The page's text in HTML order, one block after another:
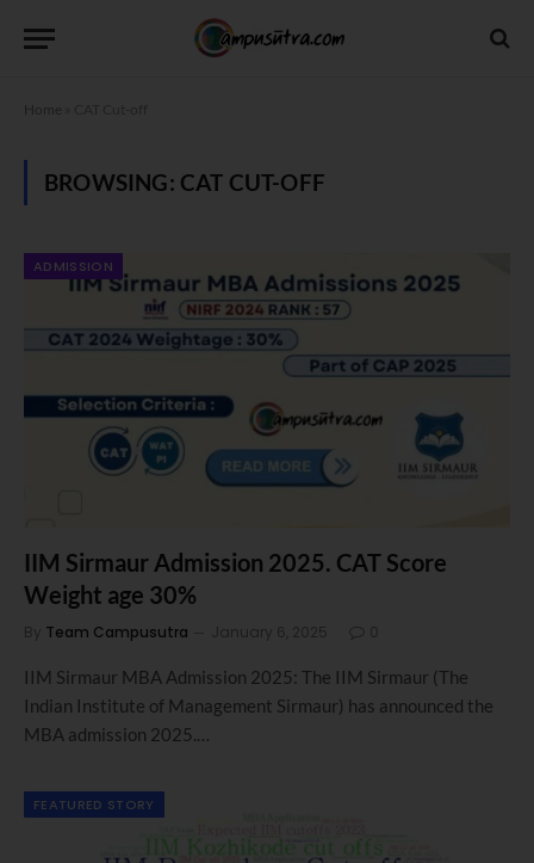
Home
BROWSING: CAT CUT-OFF
ADMISSION
IIM Sirmaur Admission 2025. CAT Score
Weight age 30%
By Team Campusutra January 6, 2025 0
IIM Sirmaur MBA Admission 2025: The IIM Sirmaur (The
Indian Institute of Management Sirmaur) has announced the
MBA admission 2025.…
FEATURED STORY